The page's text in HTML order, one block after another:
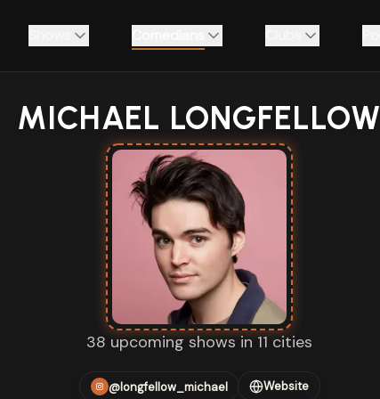
MICHAEL LONGFELLOW
38 upcoming shows in 11 cities
@longfellow_michael Website